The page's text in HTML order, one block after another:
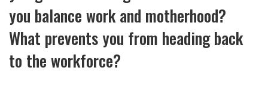
you balance work and motherhood?
What prevents you from heading back
to the workforce?